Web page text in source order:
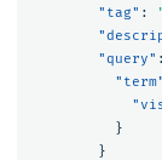
"tag" :
"query" :
"term"
}
}